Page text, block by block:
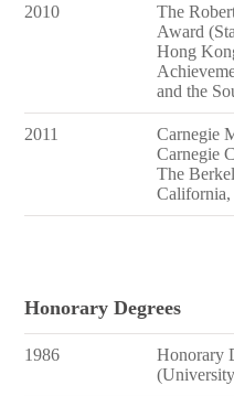
2010
The
Award
Hong
and the
2011
Carnegie
Carnegie
The
Honorary Degrees
1986
Honorary